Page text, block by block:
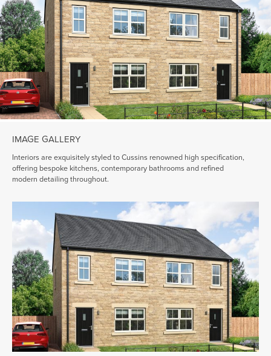
IMAGE GALLERY
Interiors are exquisitely styled to Cussins renowned high specification,
offering bespoke kitchens, contemporary bathrooms and refined
modern detailing throughout.